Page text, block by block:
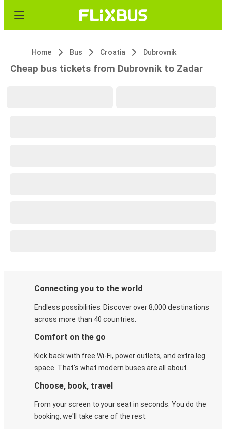
Home Bus Croatia Dubrovnik
Cheap bus tickets from Dubrovnik to Zadar
Connecting you to the world
Endless possibilities. Discover over 8,000 destinations
across more than 40 countries.
Comfort on the go
Kick back with free Wi-Fi, power outlets, and extra leg
space. That's what modern buses are all about.
Choose, book, travel
From your screen to your seat in seconds. You do the
booking, we'll take care of the rest.